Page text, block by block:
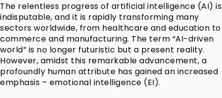
The relentless progress of artificial intelligence (AI) is
indisputable, and it is rapidly transforming many
sectors worldwide, from healthcare and education to
commerce and manufacturing. The term “AI-driven
world” is no longer futuristic but a present reality.
However, amidst this remarkable advancement, a
profoundly human attribute has gained an increased
emphasis – emotional intelligence (EI).